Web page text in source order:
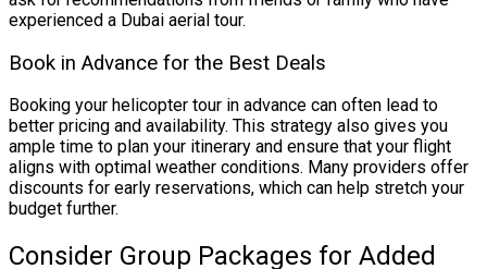
experienced a Dubai aerial tour.
Book in Advance for the Best Deals
Booking your helicopter tour in advance can often lead to
better pricing and availability. This strategy also gives you
ample time to plan your itinerary and ensure that your flight
aligns with optimal weather conditions. Many providers offer
discounts for early reservations, which can help stretch your
budget further.
Consider Group Packages for Added